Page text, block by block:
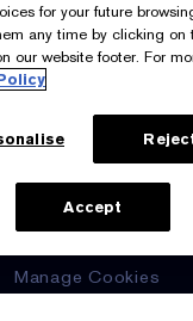
ADD TO BAG
emails and other
Estée Lauder
(such as exclusive
can unsubscribe at
Policy.
Manage Cookies
for your future
any time by clicking on
our website footer. For
Accept